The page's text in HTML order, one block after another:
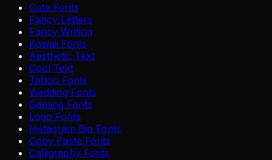
Cute Fonts
Fancy Letters
Fancy Writing
Kawaii Fonts
Aesthetic Text
Cool Text
Tattoo Fonts
Wedding Fonts
Gaming Fonts
Logo Fonts
Instagram Bio Fonts
Copy Paste Fonts
Calligraphy Fonts